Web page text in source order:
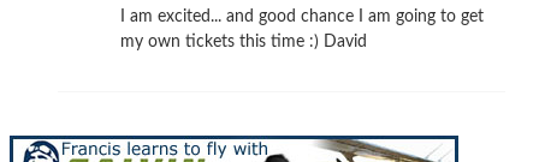
I am excited... and good chance I am going to get
my own tickets this time :) David